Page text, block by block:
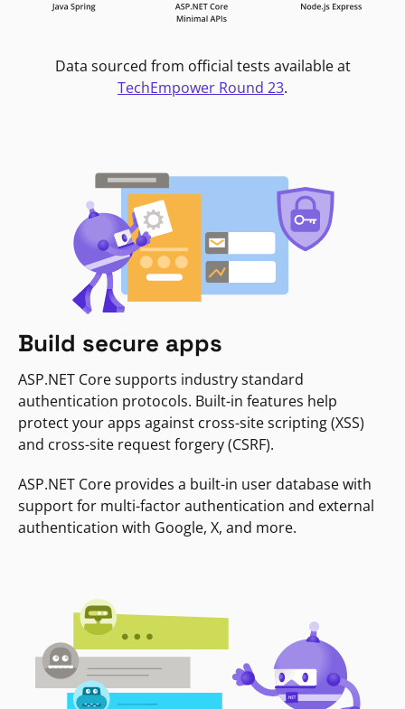
Data sourced from official tests available at
TechEmpower Round 23.
Build secure apps
ASP.NET Core supports industry standard
authentication protocols. Built-in features help
protect your apps against cross-site scripting (XSS)
and cross-site request forgery (CSRF).
ASP.NET Core provides a built-in user database with
support for multi-factor authentication and external
authentication with Google, X, and more.